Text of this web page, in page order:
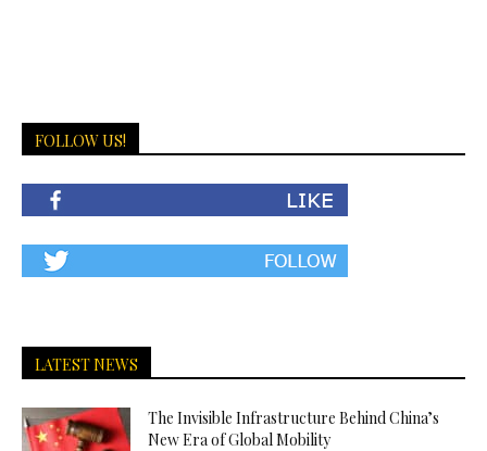
FOLLOW US!
LATEST NEWS
The Invisible Infrastructure Behind China’s
New Era of Global Mobility